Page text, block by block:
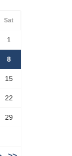
Sat
1
8
15
22
29